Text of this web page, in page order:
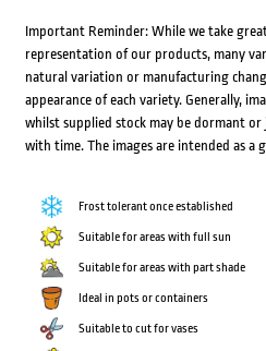
Important Reminder: While we take
representation of our products, many
natural variation or manufacturing
appearance of each variety. Generally,
whilst supplied stock may be dormant
with time. The images are intended as a
Frost tolerant once established
Suitable for areas with full sun
Suitable for areas with part shade
Ideal in pots or containers
Suitable to cut for vases